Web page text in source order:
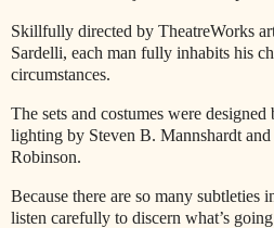
Skillfully directed by TheatreWorks
Sardelli, each man fully inhabits his
circumstances.
The sets and costumes were
lighting by Steven B. Mannshardt
Robinson.
Because there are so many subtleties
listen carefully to discern what’s